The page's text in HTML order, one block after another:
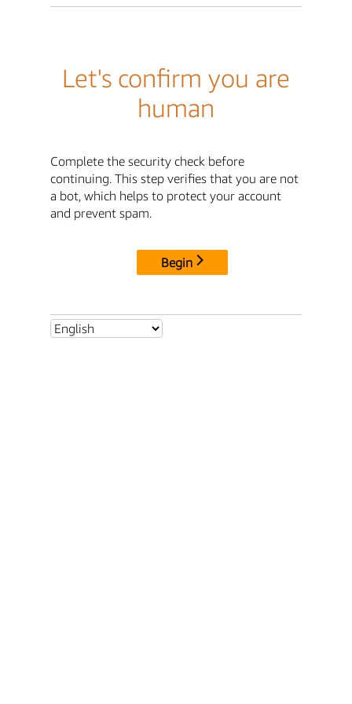
Let's confirm you are
human
Complete the security check before
continuing. This step verifies that you are not
a bot, which helps to protect your account
and prevent spam.
Begin